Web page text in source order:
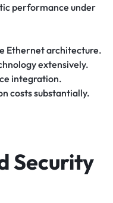
performance under
Ethernet architecture.
extensively.
integration.
costs substantially.
Security